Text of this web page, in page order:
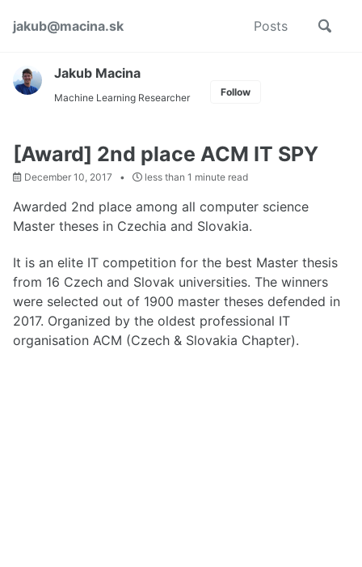
to
navigation
to
tojakub@macina.sk Posts
Toggle
Jakub Macina
Machine Learning Researcher Follow
[Award] 2nd place ACM IT SPY
December 10, 2017 less than 1 minute read
Awarded 2nd place among all computer science
Master theses in Czechia and Slovakia.
It is an elite IT competition for the best Master thesis
from 16 Czech and Slovak universities. The winners
were selected out of 1900 master theses defended in
2017. Organized by the oldest professional IT
organisation ACM (Czech & Slovakia Chapter).